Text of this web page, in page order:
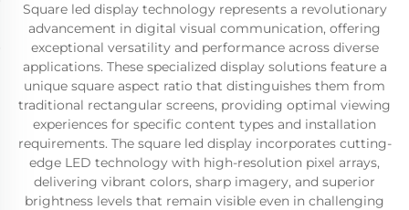
Square led display technology represents a revolutionary
advancement in digital visual communication, offering
exceptional versatility and performance across diverse
applications. These specialized display solutions feature a
unique square aspect ratio that distinguishes them from
traditional rectangular screens, providing optimal viewing
experiences for specific content types and installation
requirements. The square led display incorporates cutting-
edge LED technology with high-resolution pixel arrays,
delivering vibrant colors, sharp imagery, and superior
brightness levels that remain visible even in challenging